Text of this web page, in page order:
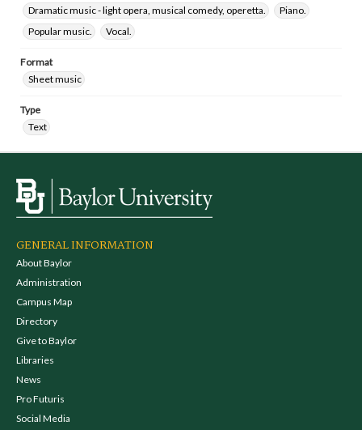
Dramatic music - light opera, musical comedy, operetta.
Piano.
Popular music.
Vocal.
Format
Sheet music
Type
Text
GENERAL INFORMATION
About Baylor
Administration
Campus Map
Directory
Give to Baylor
Libraries
News
Pro Futuris
Social Media